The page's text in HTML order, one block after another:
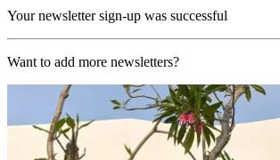
Your newsletter sign-up was successful
Want to add more newsletters?